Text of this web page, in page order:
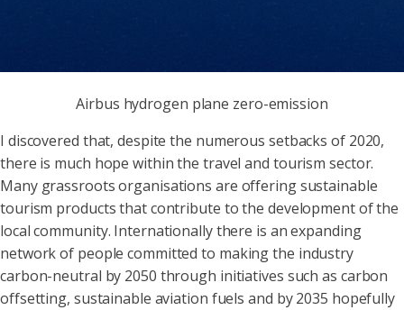
Airbus hydrogen plane zero-emission
I discovered that, despite the numerous setbacks of 2020,
there is much hope within the travel and tourism sector.
Many grassroots organisations are offering sustainable
tourism products that contribute to the development of the
local community. Internationally there is an expanding
network of people committed to making the industry
carbon-neutral by 2050 through initiatives such as carbon
offsetting, sustainable aviation fuels and by 2035 hopefully